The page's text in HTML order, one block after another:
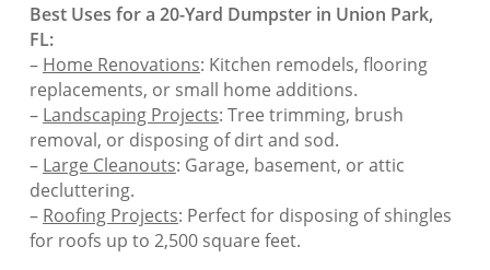
Best Uses for a 20-Yard Dumpster in Union Park,
FL:
– Home Renovations: Kitchen remodels, flooring
replacements, or small home additions.
– Landscaping Projects: Tree trimming, brush
removal, or disposing of dirt and sod.
– Large Cleanouts: Garage, basement, or attic
decluttering.
– Roofing Projects: Perfect for disposing of shingles
for roofs up to 2,500 square feet.